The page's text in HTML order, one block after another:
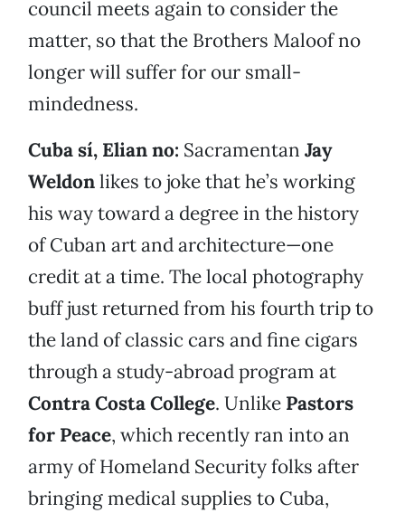
council meets again to consider the
matter, so that the Brothers Maloof no
longer will suffer for our small-
mindedness.
Cuba sí, Elian no: Sacramentan Jay
Weldonlikes to joke that he’s working
his way toward a degree in the history
of Cuban art and architecture—one
credit at a time. The local photography
buff just returned from his fourth trip to
the land of classic cars and fine cigars
through a study-abroad program at
Contra Costa College. Unlike Pastors
for Peace, which recently ran into an
army of Homeland Security folks after
bringing medical supplies to Cuba,